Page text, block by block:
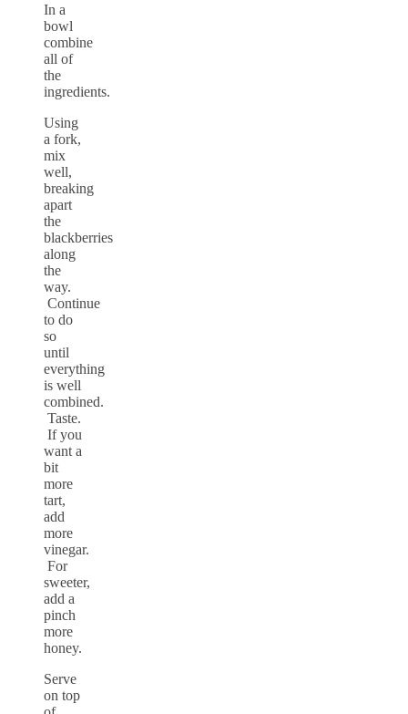
In a
bowl
combine
all of
the
ingredients.
Using
a fork,
mix
well,
breaking
apart
the
blackberries
along
the
way.
Continue
to do
so
until
everything
is well
combined.
Taste.
If you
want a
bit
more
tart,
add
more
vinegar.
For
sweeter,
add a
pinch
more
honey.
Serve
on top